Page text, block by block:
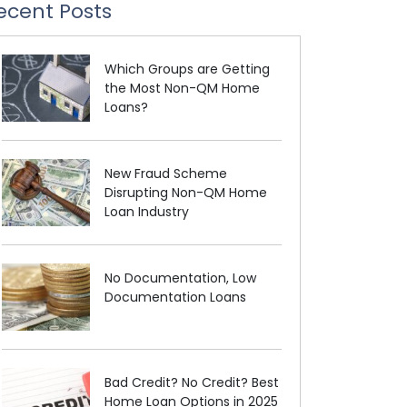
Posts
Which Groups are Getting
the Most Non-QM Home
Loans?
New Fraud Scheme
Disrupting Non-QM Home
Loan Industry
No Documentation, Low
Documentation Loans
Bad Credit? No Credit? Best
Home Loan Options in 2025